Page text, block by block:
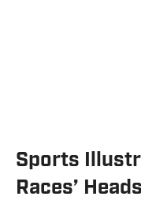
Sports
Races’